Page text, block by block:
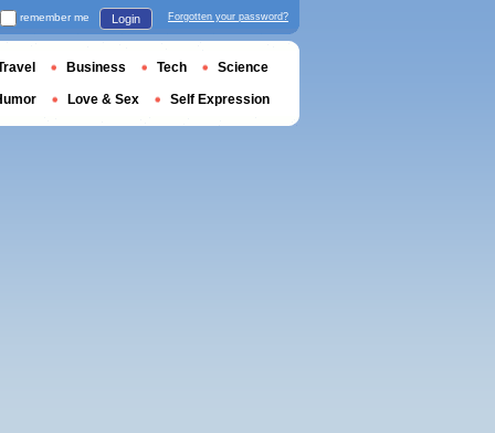
remember me Login Forgotten your password?
Business Tech Science
Love & Sex Self Expression